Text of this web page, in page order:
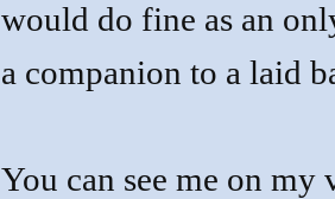
would do fine as an
a companion to a laid
You can see me on my